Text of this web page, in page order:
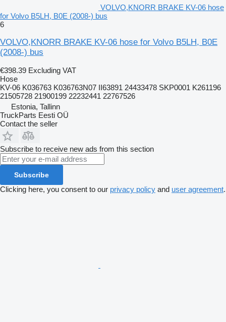
VOLVO,KNORR BRAKE KV-06 hose
for Volvo B5LH, B0E (2008-) bus
6
VOLVO,KNORR BRAKE KV-06 hose for Volvo B5LH, B0E
(2008-) bus
€398.39 Excluding VAT
Hose
KV-06 K036763 K036763N07 II63891 24433478 SKP0001 K261196
21505728 21900199 22232441 22767526
Estonia, Tallinn
TruckParts Eesti OÜ
Contact the seller
Subscribe to receive new ads from this section
Subscribe
Clicking here, you consent to our privacy policy and user agreement.